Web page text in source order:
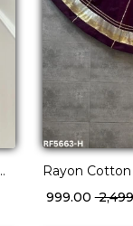
Rayon
Lampi
₹ 999.00₹